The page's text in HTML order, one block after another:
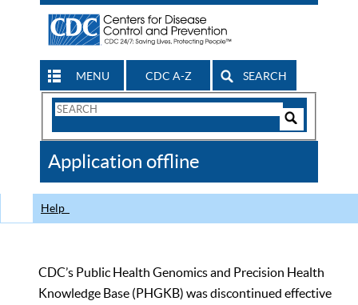
MENU CDC A-Z SEARCH
Search
CDC
Application offline
Help
CDC’s Public Health Genomics and Precision Health
Knowledge Base (PHGKB) was discontinued effective